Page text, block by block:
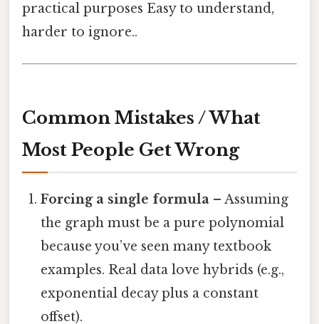
practical purposes Easy to understand,
harder to ignore..
Common Mistakes / What
Most People Get Wrong
Forcing a single formula – Assuming
the graph must be a pure polynomial
because you’ve seen many textbook
examples. Real data love hybrids (e.g.,
exponential decay plus a constant
offset).